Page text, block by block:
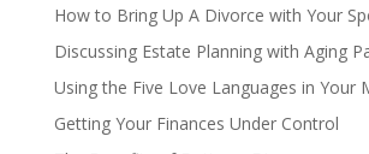
How to Bring Up A Divorce with Your
Discussing Estate Planning with Aging
Using the Five Love Languages in Your
Getting Your Finances Under Control